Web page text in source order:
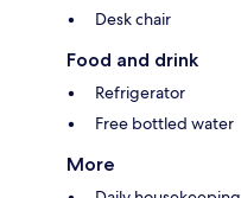
Desk chair
Food and drink
Refrigerator
Free bottled water
More